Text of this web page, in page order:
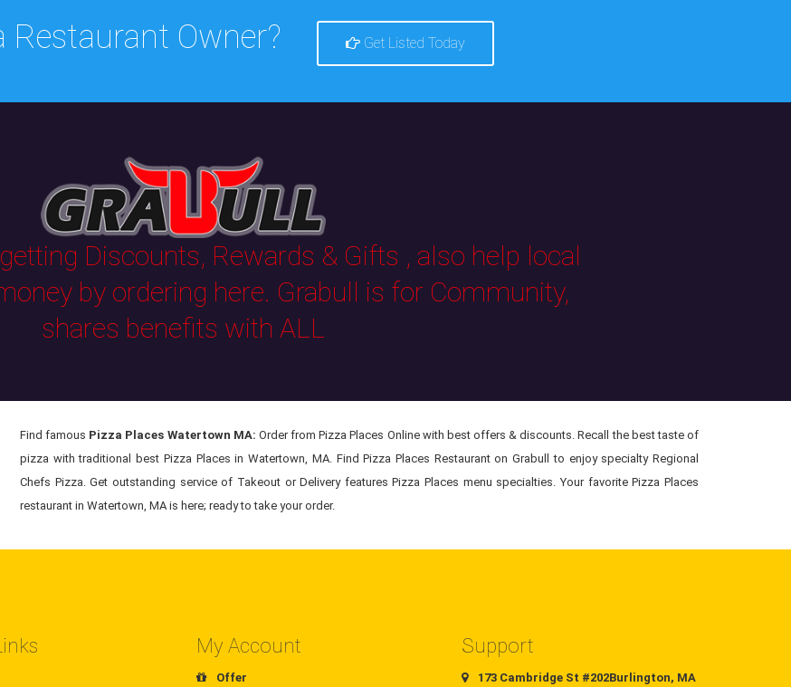
Restaurant Owner? Get Listed Today
Discounts, Rewards & Gifts , also help local
by ordering here. Grabull is for Community,
shares benefits with ALL
Find famous Pizza Places Watertown MA: Order from Pizza Places Online with best offers & discounts. Recall the best taste of
pizza with traditional best Pizza Places in Watertown, MA. Find Pizza Places Restaurant on Grabull to enjoy specialty Regional
Chefs Pizza. Get outstanding service of Takeout or Delivery features Pizza Places menu specialties. Your favorite Pizza Places
restaurant in Watertown, MA is here; ready to take your order.
My Account
Offer
Support
173 Cambridge St #202Burlington, MA